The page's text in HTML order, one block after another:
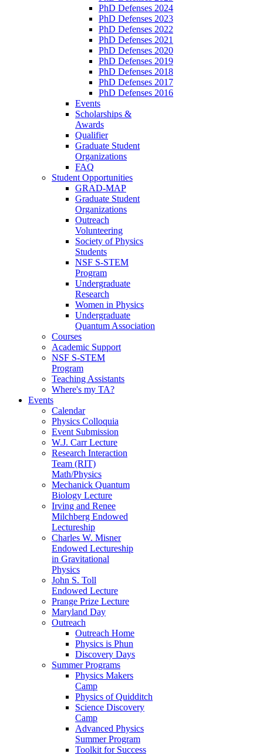
PhD Defenses 2024
PhD Defenses 2023
PhD Defenses 2022
PhD Defenses 2021
PhD Defenses 2020
PhD Defenses 2019
PhD Defenses 2018
PhD Defenses 2017
PhD Defenses 2016
Events
Scholarships &
Awards
Qualifier
Graduate Student
Organizations
FAQ
Student Opportunities
GRAD-MAP
Graduate Student
Organizations
Outreach
Volunteering
Society of Physics
Students
NSF S-STEM
Program
Undergraduate
Research
Women in Physics
Undergraduate
Quantum Association
Courses
Academic Support
NSF S-STEM
Program
Teaching Assistants
Where's my TA?
Events
Calendar
Physics Colloquia
Event Submission
W.J. Carr Lecture
Research Interaction
Team (RIT)
Math/Physics
Mechanick Quantum
Biology Lecture
Irving and Renee
Milchberg Endowed
Lectureship
Charles W. Misner
Endowed Lectureship
in Gravitational
Physics
John S. Toll
Endowed Lecture
Prange Prize Lecture
Maryland Day
Outreach
Outreach Home
Physics is Phun
Discovery Days
Summer Programs
Physics Makers
Camp
Physics of Quidditch
Science Discovery
Camp
Advanced Physics
Summer Program
Toolkit for Success